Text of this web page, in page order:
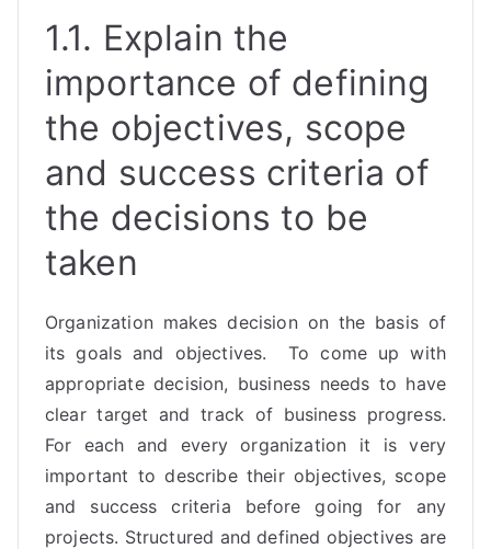
1.1. Explain the
importance of defining
the objectives, scope
and success criteria of
the decisions to be
taken
Organization makes decision on the basis of
its goals and objectives. To come up with
appropriate decision, business needs to have
clear target and track of business progress.
For each and every organization it is very
important to describe their objectives, scope
and success criteria before going for any
projects. Structured and defined objectives are